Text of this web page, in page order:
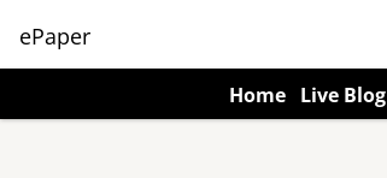
ePaper
Home Live Blog